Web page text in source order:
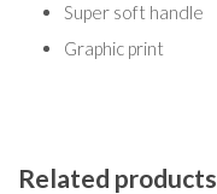
Super soft handle
Graphic print
Related products